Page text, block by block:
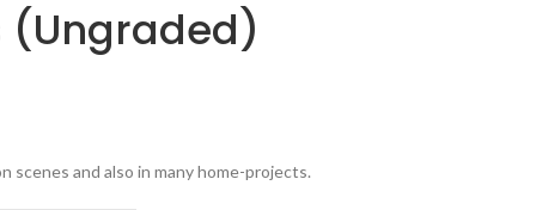
(Ungraded)
scenes and also in many home-projects.